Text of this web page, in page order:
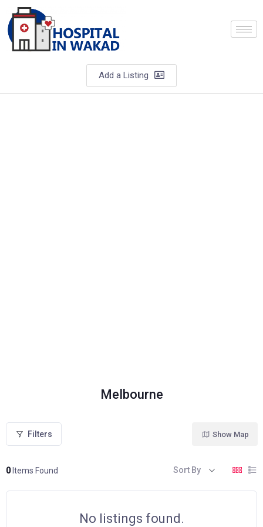
Add a Listing
Melbourne
Filters
0Items Found
Show Map
Sort By
No listings found.